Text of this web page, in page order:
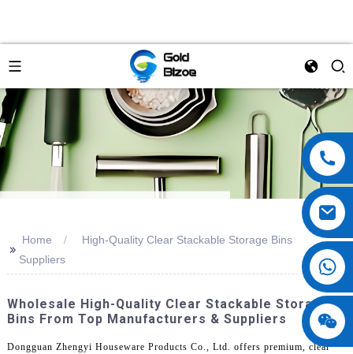
>>
Home
High-Quality Clear Stackable Storage Bins
Suppliers
Wholesale High-Quality Clear Stackable Storage
Bins From Top Manufacturers & Suppliers
Dongguan Zhengyi Houseware Products Co., Ltd. offers premium, clear